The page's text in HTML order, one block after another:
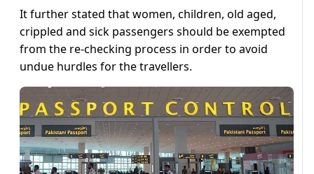
It further stated that women, children, old aged,
crippled and sick passengers should be exempted
from the re-checking process in order to avoid
undue hurdles for the travellers.